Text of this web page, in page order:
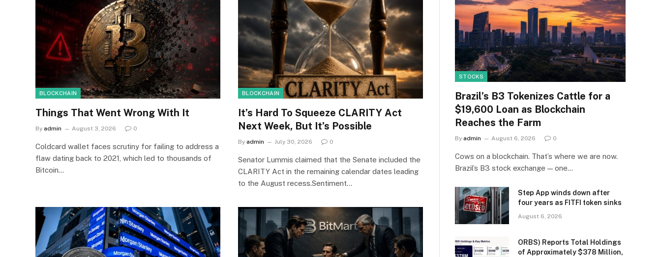
BLOCKCHAIN
Things That Went Wrong With It
By admin August 3, 2026 0
Coldcard wallet faces scrutiny for failing to address a
flaw dating back to 2021, which led to thousands of
Bitcoin…
BLOCKCHAIN
It’s Hard To Squeeze CLARITY Act
Next Week, But It’s Possible
By admin July 30, 2026 0
Senator Lummis claimed that the Senate included the
CLARITY Act in the remaining calendar dates leading
to the August recess.Sentiment…
STOCKS
Brazil’s B3 Tokenizes Cattle for a
$19,600 Loan as Blockchain
Reaches the Farm
By admin August 6, 2026 0
Cows on a blockchain. That’s where we are now.
Brazil’s B3 stock exchange — one…
Step App winds down after
four years as FITFI token sinks
August 6, 2026
ORBS) Reports Total Holdings
of Approximately $378 Million,